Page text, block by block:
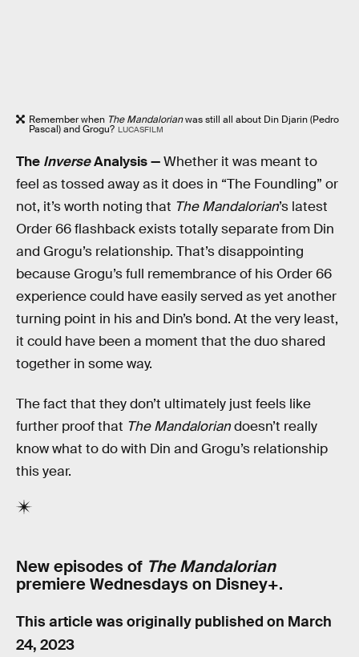
Remember when The Mandalorianwas still all about Din Djarin (Pedro
Pascal) and Grogu? LUCASFILM
The InverseAnalysis —Whether it was meant to
feel as tossed away as it does in “The Foundling” or
not, it’s worth noting that The Mandalorian’s latest
Order 66 flashback exists totally separate from Din
and Grogu’s relationship. That’s disappointing
because Grogu’s full remembrance of his Order 66
experience could have easily served as yet another
turning point in his and Din’s bond. At the very least,
it could have been a moment that the duo shared
together in some way.
The fact that they don’t ultimately just feels like
further proof that The Mandaloriandoesn’t really
know what to do with Din and Grogu’s relationship
this year.
New episodes of The Mandalorian
premiere Wednesdays on Disney+.
This article was originally published on March
24, 2023